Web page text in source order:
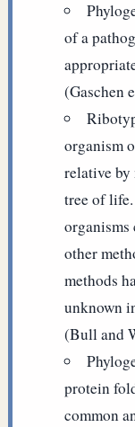
of a
(Gaschen
organism
relative
tree of
other
methods
unknown
(Bull and
protein
common